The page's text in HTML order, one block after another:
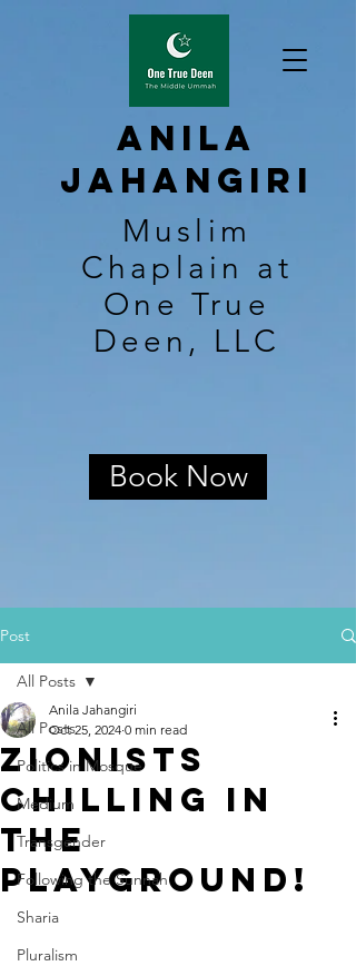
Anila
Jahangiri
Muslim
Chaplain at
One True
Deen, LLC
Book Now
Post
All Posts
Politics in Mosque
Medium
Transgender
Following the Sunnah
Sharia
Pluralism
All Posts
Zionists
Chilling In
The
Playground!
Anila Jahangiri
Oct 25, 2024 0 min read